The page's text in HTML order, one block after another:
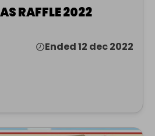
RAFFLE 2022
Ended 12 dec 2022